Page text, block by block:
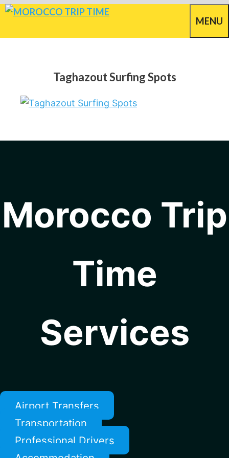
Skip
MENU
Taghazout Surfing Spots
Morocco Trip
Time
Services
Airport Transfers
Transportation
Professional Drivers